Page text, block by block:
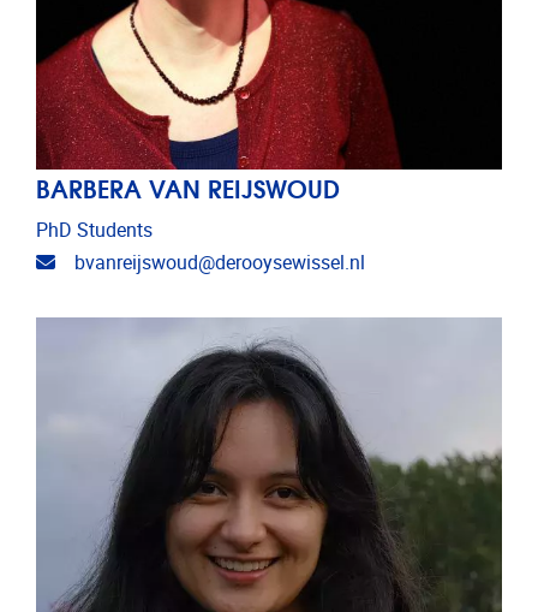
BARBERA VAN REIJSWOUD
PhD Students
Email address
bvanreijswoud@derooysewissel.nl